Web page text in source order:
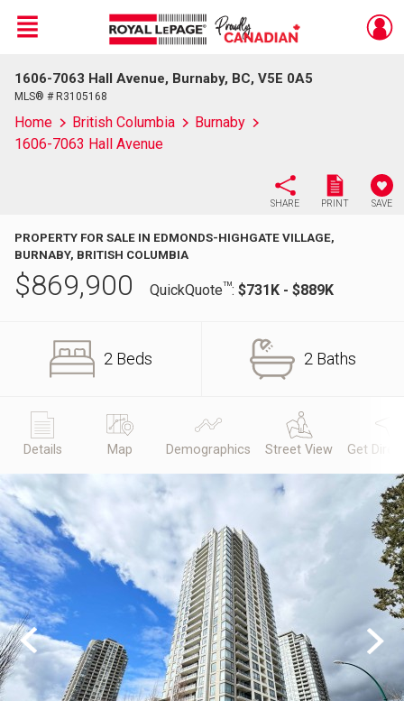
Live
En Direct
Menu
1606-7063 Hall Avenue, Burnaby, BC, V5E 0A5
MLS® # R3105168
Home British Columbia
Burnaby
1606-7063 Hall Avenue
SHARE PRINT SAVE
PROPERTY FOR SALE IN EDMONDS-HIGHGATE VILLAGE,
BURNABY, BRITISH COLUMBIA
$869,900 QuickQuoteTM: $731K - $889K
2 Beds 2 Baths
Details Map Demographics Street View Get
Previous Next